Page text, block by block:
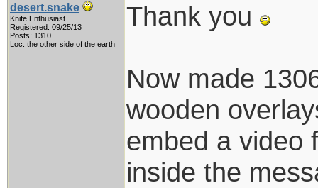
desert.snake
Knife Enthusiast
Registered: 09/25/13
Posts: 1310
Loc: the other side of the earth
Thank you
Now made
wooden
embed a video
inside the